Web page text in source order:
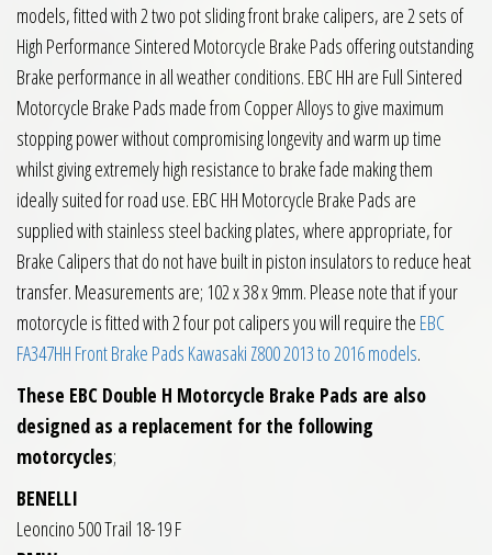
models, fitted with 2 two pot sliding front brake calipers, are 2 sets of
High Performance Sintered Motorcycle Brake Pads offering outstanding
Brake performance in all weather conditions. EBC HH are Full Sintered
Motorcycle Brake Pads made from Copper Alloys to give maximum
stopping power without compromising longevity and warm up time
whilst giving extremely high resistance to brake fade making them
ideally suited for road use. EBC HH Motorcycle Brake Pads are
supplied with stainless steel backing plates, where appropriate, for
Brake Calipers that do not have built in piston insulators to reduce heat
transfer. Measurements are; 102 x 38 x 9mm. Please note that if your
motorcycle is fitted with 2 four pot calipers you will require the EBC
FA347HH Front Brake Pads Kawasaki Z800 2013 to 2016 models.
These EBC Double H Motorcycle Brake Pads are also
designed as a replacement for the following
motorcycles;
BENELLI
Leoncino 500 Trail 18-19 F